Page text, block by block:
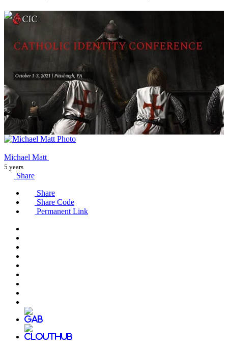
00:03:37
Michael Matt
5 years
Share
Share
Share Code
Permanent Link